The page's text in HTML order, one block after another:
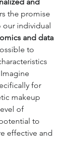
the promise
our individual
and data
to
for
makeup
of
to
effective and